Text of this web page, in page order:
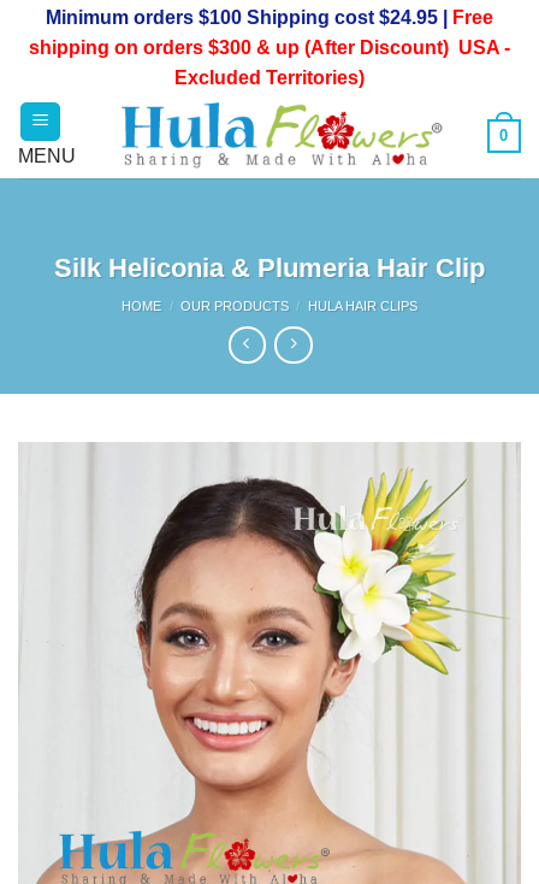
Minimum orders $100 Shipping cost $24.95 |
Free
shipping on orders $300 & up (After Discount) USA -
Excluded Territories)
0
Silk Heliconia & Plumeria Hair Clip
HOME / OUR PRODUCTS / HULA HAIR CLIPS